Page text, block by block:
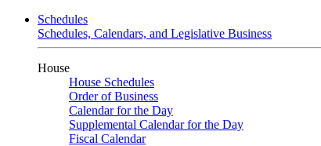
Schedules
Schedules, Calendars, and Legislative Business
House
House Schedules
Order of Business
Calendar for the Day
Supplemental Calendar for the Day
Fiscal Calendar